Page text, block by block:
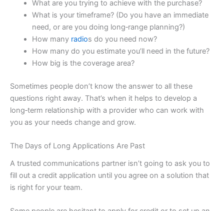
What are you trying to achieve with the purchase?
What is your timeframe? (Do you have an immediate
need, or are you doing long‑range planning?)
How many radios do you need now?
How many do you estimate you’ll need in the future?
How big is the coverage area?
Sometimes people don’t know the answer to all these
questions right away. That’s when it helps to develop a
long‑term relationship with a provider who can work with
you as your needs change and grow.
The Days of Long Applications Are Past
A trusted communications partner isn’t going to ask you to
fill out a credit application until you agree on a solution that
is right for your team.